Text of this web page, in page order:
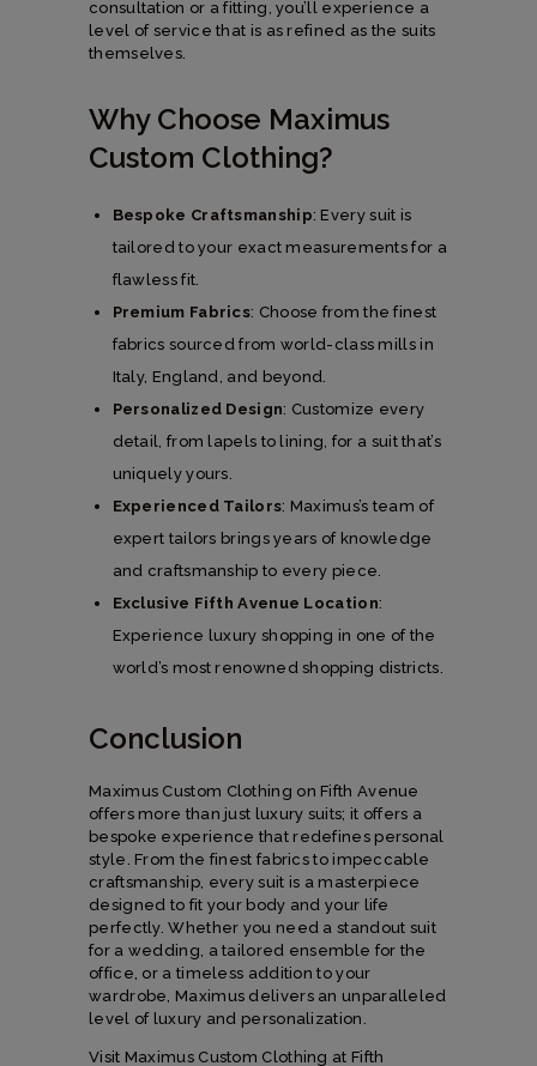
consultation or a fitting, you’ll experience a
level of service that is as refined as the suits
themselves.
Why Choose Maximus
Custom Clothing?
Bespoke Craftsmanship: Every suit is
tailored to your exact measurements for a
flawless fit.
Premium Fabrics: Choose from the finest
fabrics sourced from world-class mills in
Italy, England, and beyond.
Personalized Design: Customize every
detail, from lapels to lining, for a suit that’s
uniquely yours.
Experienced Tailors: Maximus’s team of
expert tailors brings years of knowledge
and craftsmanship to every piece.
Exclusive Fifth Avenue Location:
Experience luxury shopping in one of the
world’s most renowned shopping districts.
Conclusion
Maximus Custom Clothing on Fifth Avenue
offers more than just luxury suits; it offers a
bespoke experience that redefines personal
style. From the finest fabrics to impeccable
craftsmanship, every suit is a masterpiece
designed to fit your body and your life
perfectly. Whether you need a standout suit
for a wedding, a tailored ensemble for the
office, or a timeless addition to your
wardrobe, Maximus delivers an unparalleled
level of luxury and personalization.
Visit Maximus Custom Clothing at Fifth